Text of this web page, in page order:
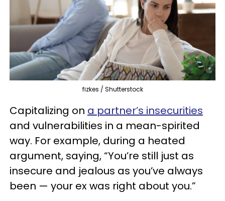
fizkes / Shutterstock
Capitalizing on a partner’s insecurities
and vulnerabilities in a mean-spirited
way. For example, during a heated
argument, saying, “You’re still just as
insecure and jealous as you’ve always
been — your ex was right about you.”